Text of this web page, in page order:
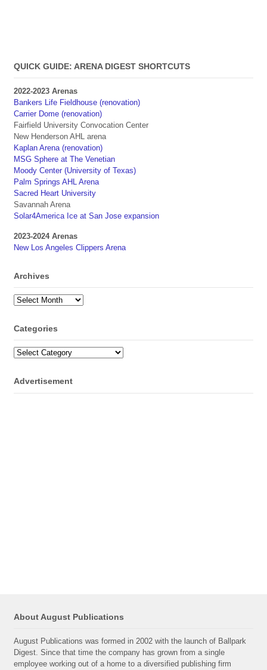
QUICK GUIDE: ARENA DIGEST SHORTCUTS
2022-2023 Arenas
Bankers Life Fieldhouse (renovation)
Carrier Dome (renovation)
Fairfield University Convocation Center
New Henderson AHL arena
Kaplan Arena (renovation)
MSG Sphere at The Venetian
Moody Center (University of Texas)
Palm Springs AHL Arena
Sacred Heart University
Savannah Arena
Solar4America Ice at San Jose expansion
2023-2024 Arenas
New Los Angeles Clippers Arena
Archives
Archives
Categories
Categories
Advertisement
About August Publications
August Publications was formed in 2002 with the launch of Ballpark
Digest. Since that time the company has grown from a single
employee working out of a home to a diversified publishing firm